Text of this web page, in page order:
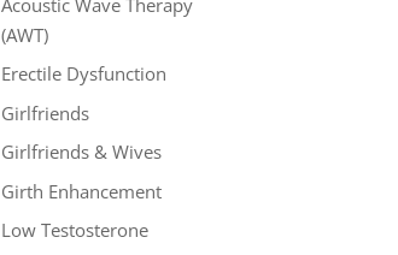
(AWT)
Erectile Dysfunction
Girlfriends
Girlfriends & Wives
Girth Enhancement
Low Testosterone